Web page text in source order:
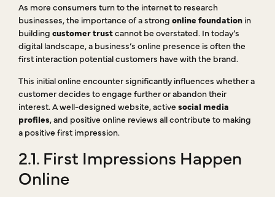
As more consumers turn to the internet to research
businesses, the importance of a strong online foundation in
building customer trustcannot be overstated. In today’s
digital landscape, a business’s online presence is often the
first interaction potential customers have with the brand.
This initial online encounter significantly influences whether a
customer decides to engage further or abandon their
interest. A well-designed website, active social media
profiles, and positive online reviews all contribute to making
a positive first impression.
2.1. First Impressions Happen
Online